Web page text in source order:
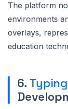
The platform
environments
overlays,
education
6.